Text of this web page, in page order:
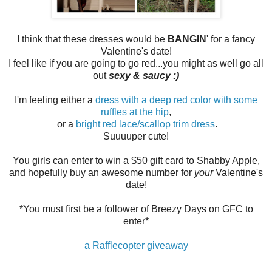
I think that these dresses would be BANGIN' for a fancy
Valentine's date!
I feel like if you are going to go red...you might as well go all
outsexy & saucy :)
I'm feeling either a dress with a deep red color with some
ruffles at the hip,
or a bright red lace/scallop trim dress.
Suuuuper cute!
You girls can enter to win a $50 gift card to Shabby Apple,
and hopefully buy an awesome number for yourValentine's
date!
*You must first be a follower of Breezy Days on GFC to
enter*
a Rafflecopter giveaway